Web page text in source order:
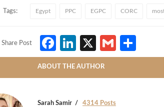
Tags: Egypt PPC EGPC CORC
Share Post Facebook
LinkedIn
X Gmail
ABOUT THE AUTHOR
Sarah Samir 4314 Posts